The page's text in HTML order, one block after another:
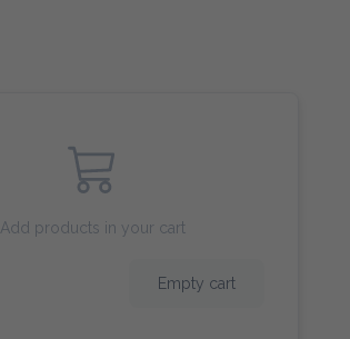
Add products in your cart
Empty cart